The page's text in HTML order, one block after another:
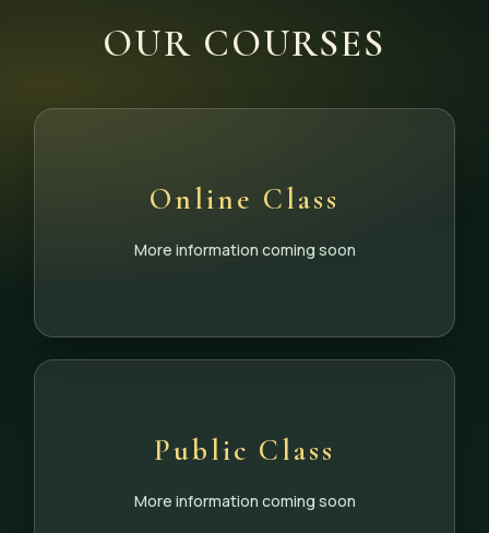
OUR COURSES
Online Class
More information coming soon
Public Class
More information coming soon